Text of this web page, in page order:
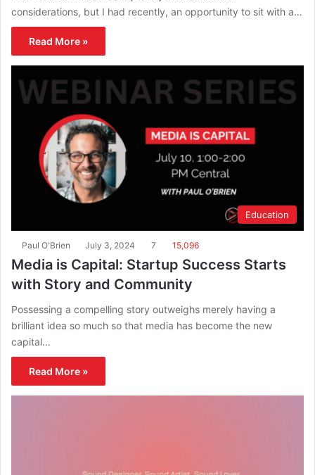
considerations, but I had recently, an opportunity to sit with a…
Read More »
Education
Paul O'Brien July 3, 2024 7 15,096
Media is Capital: Startup Success Starts
with Story and Community
Possessing a compelling story outweighs merely having a
brilliant idea so much so that media has become the new
capital…
Read More »